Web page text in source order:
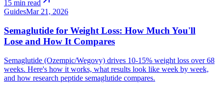
15 min read
GuidesMar 21, 2026
Semaglutide for Weight Loss: How Much You'll
Lose and How It Compares
Semaglutide (Ozempic/Wegovy) drives 10-15% weight loss over 68
weeks. Here's how it works, what results look like week by week,
and how research peptide semaglutide compares.